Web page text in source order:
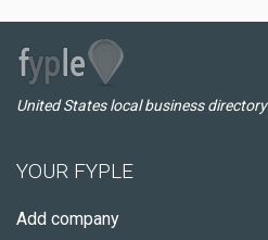
United States local business directory
YOUR FYPLE
Add company